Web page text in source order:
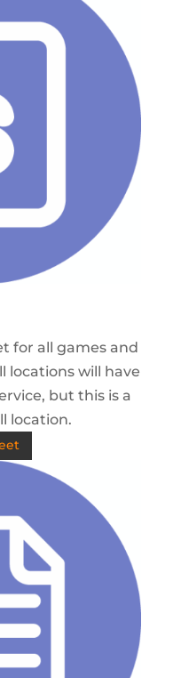
for all games and
locations will have
but this is a
location.